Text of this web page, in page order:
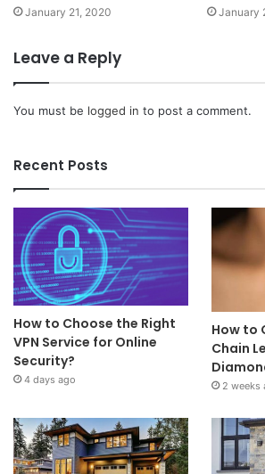
January 21, 2020 January
Leave a Reply
You must be logged in to post a comment.
Recent Posts
How to Choose the Right
VPN Service for Online
Security?
4 days ago
How to
Chain
2 weeks